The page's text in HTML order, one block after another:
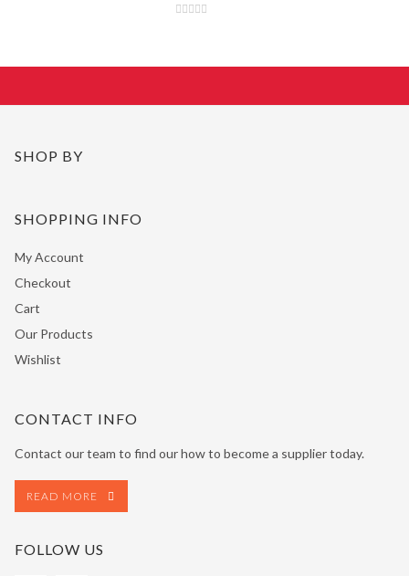
SHOP BY
SHOPPING INFO
My Account
Checkout
Cart
Our Products
Wishlist
CONTACT INFO
Contact our team to find our how to become a supplier today.
READ MORE
FOLLOW US